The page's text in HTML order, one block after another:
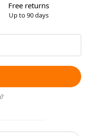
Free returns
Up to 90 days